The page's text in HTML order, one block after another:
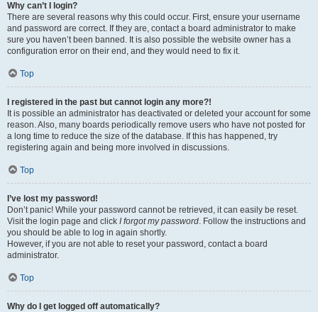
Why can’t I login?
There are several reasons why this could occur. First, ensure your username
and password are correct. If they are, contact a board administrator to make
sure you haven’t been banned. It is also possible the website owner has a
configuration error on their end, and they would need to fix it.
Top
I registered in the past but cannot login any more?!
It is possible an administrator has deactivated or deleted your account for some
reason. Also, many boards periodically remove users who have not posted for
a long time to reduce the size of the database. If this has happened, try
registering again and being more involved in discussions.
Top
I’ve lost my password!
Don’t panic! While your password cannot be retrieved, it can easily be reset.
Visit the login page and click I forgot my password. Follow the instructions and
you should be able to log in again shortly.
However, if you are not able to reset your password, contact a board
administrator.
Top
Why do I get logged off automatically?